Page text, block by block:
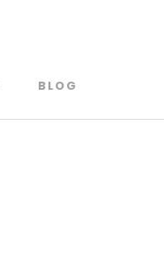
BLOG